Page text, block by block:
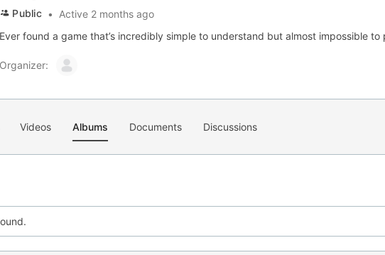
Public
Active 2 months ago
Ever found a game that’s incredibly simple to understand but almost impossible to
Organizer:
Videos Albums Documents Discussions